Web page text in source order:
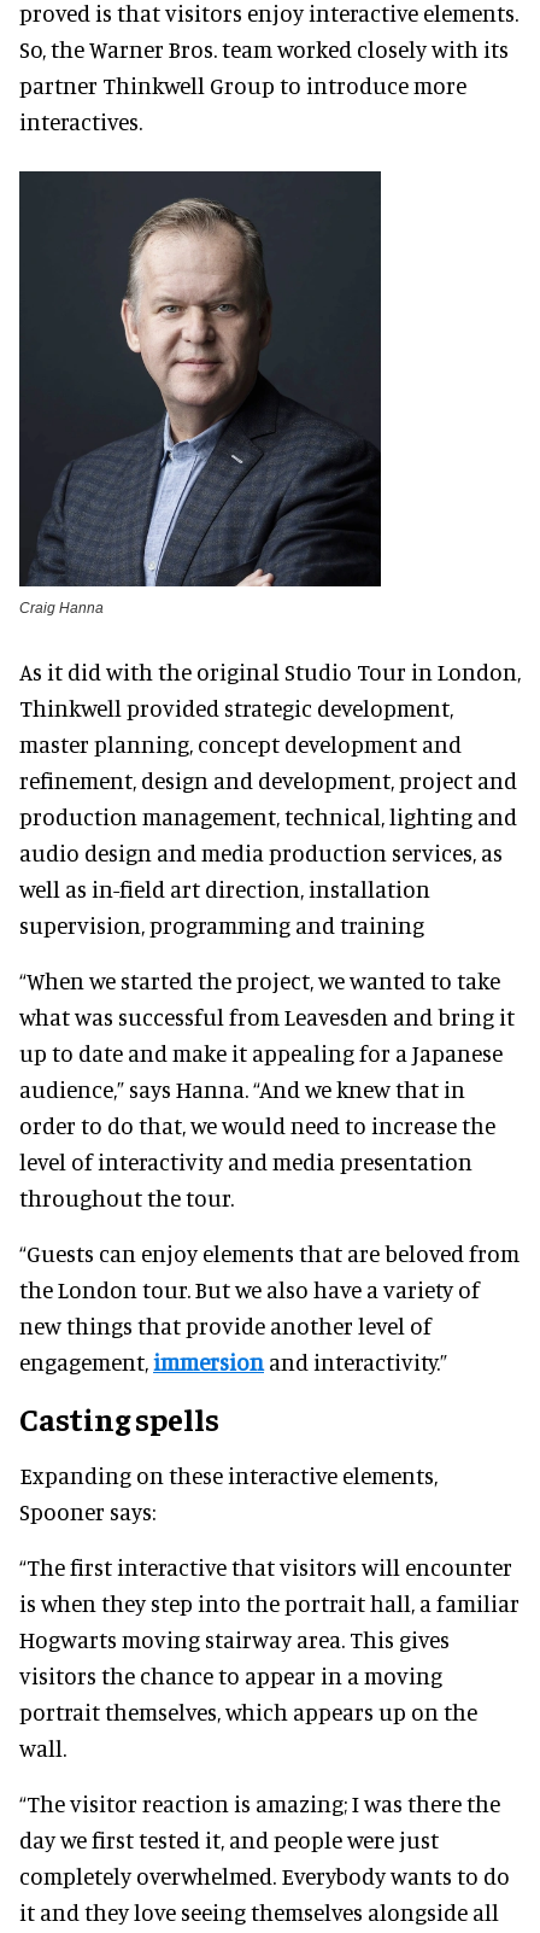
proved is that visitors enjoy interactive elements.
So, the Warner Bros. team worked closely with its
partner Thinkwell Group to introduce more
interactives.
Craig Hanna
As it did with the original Studio Tour in London,
Thinkwell provided strategic development,
master planning, concept development and
refinement, design and development, project and
production management, technical, lighting and
audio design and media production services, as
well as in-field art direction, installation
supervision, programming and training
“When we started the project, we wanted to take
what was successful from Leavesden and bring it
up to date and make it appealing for a Japanese
audience,” says Hanna. “And we knew that in
order to do that, we would need to increase the
level of interactivity and media presentation
throughout the tour.
“Guests can enjoy elements that are beloved from
the London tour. But we also have a variety of
new things that provide another level of
engagement,immersion and interactivity.”
Casting spells
Expanding on these interactive elements,
Spooner says:
“The first interactive that visitors will encounter
is when they step into the portrait hall, a familiar
Hogwarts moving stairway area. This gives
visitors the chance to appear in a moving
portrait themselves, which appears up on the
wall.
“The visitor reaction is amazing; I was there the
day we first tested it, and people were just
completely overwhelmed. Everybody wants to do
it and they love seeing themselves alongside all